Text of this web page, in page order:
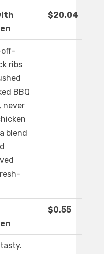
$20.04
ribs
BBQ
never
blend
$0.55